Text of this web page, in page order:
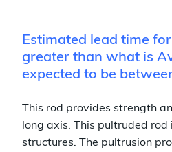
Estimated lead time
greater than what is
expected to be
This rod provides strength
long axis. This pultruded
structures. The pultrusion